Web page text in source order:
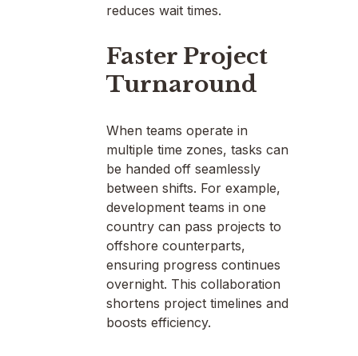
reduces wait times.
Faster Project
Turnaround
When teams operate in
multiple time zones, tasks can
be handed off seamlessly
between shifts. For example,
development teams in one
country can pass projects to
offshore counterparts,
ensuring progress continues
overnight. This collaboration
shortens project timelines and
boosts efficiency.